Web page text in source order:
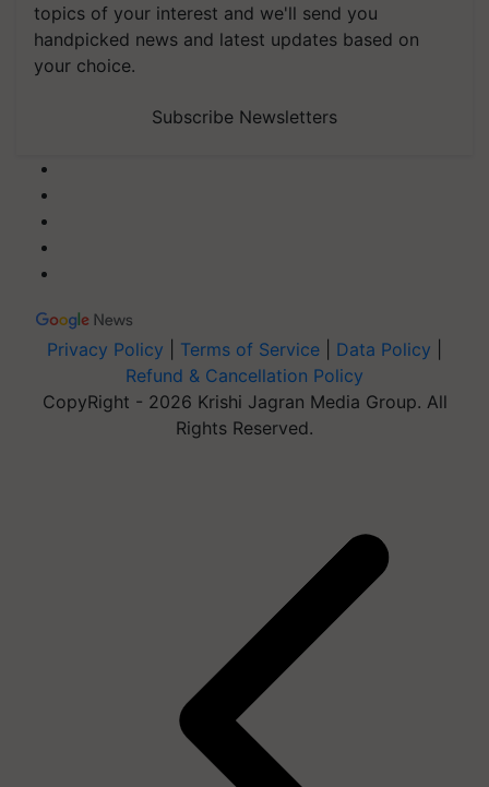
topics of your interest and we'll send you
handpicked news and latest updates based on
your choice.
Subscribe Newsletters
Privacy Policy Terms of Service Data Policy
Refund & Cancellation Policy
CopyRight - 2026 Krishi Jagran Media Group. All
Rights Reserved.